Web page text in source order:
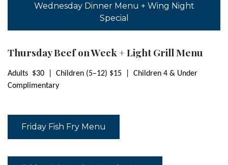
Wednesday Dinner Menu + Wing Night
Special
Thursday Beef on Weck + Light Grill Menu
Adults $30 | Children (5–12) $15 | Children 4 & Under
Complimentary
Friday Fish Fry Menu